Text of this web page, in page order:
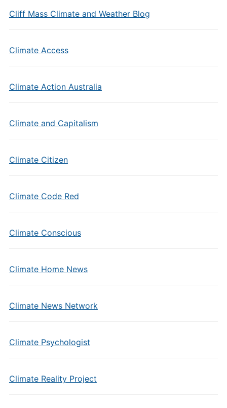
Cliff Mass Climate and Weather Blog
Climate Access
Climate Action Australia
Climate and Capitalism
Climate Citizen
Climate Code Red
Climate Conscious
Climate Home News
Climate News Network
Climate Psychologist
Climate Reality Project